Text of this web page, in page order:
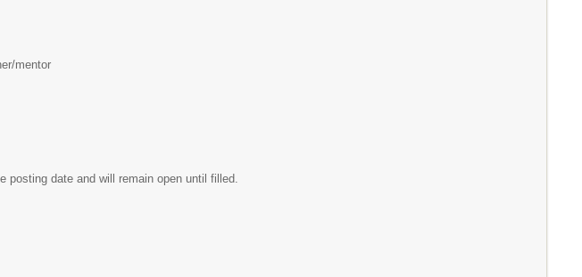
mentor
date and will remain open until filled.